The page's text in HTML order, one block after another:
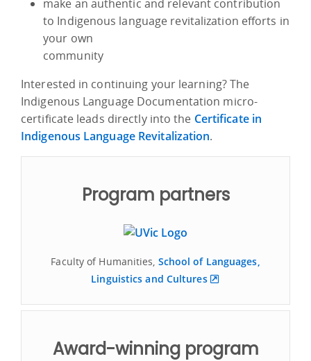
make an authentic and relevant contribution
to Indigenous language revitalization efforts in
your own
community
Interested in continuing your learning? The
Indigenous Language Documentation micro-
certificate leads directly into the Certificate in
Indigenous Language Revitalization.
Program partners
Faculty of Humanities, School of Languages,
Linguistics and Cultures
Award-winning program